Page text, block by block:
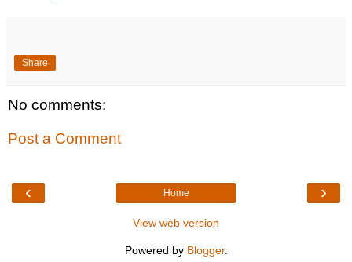
Share
No comments:
Post a Comment
‹ ›
Home
View web version
Powered by Blogger.